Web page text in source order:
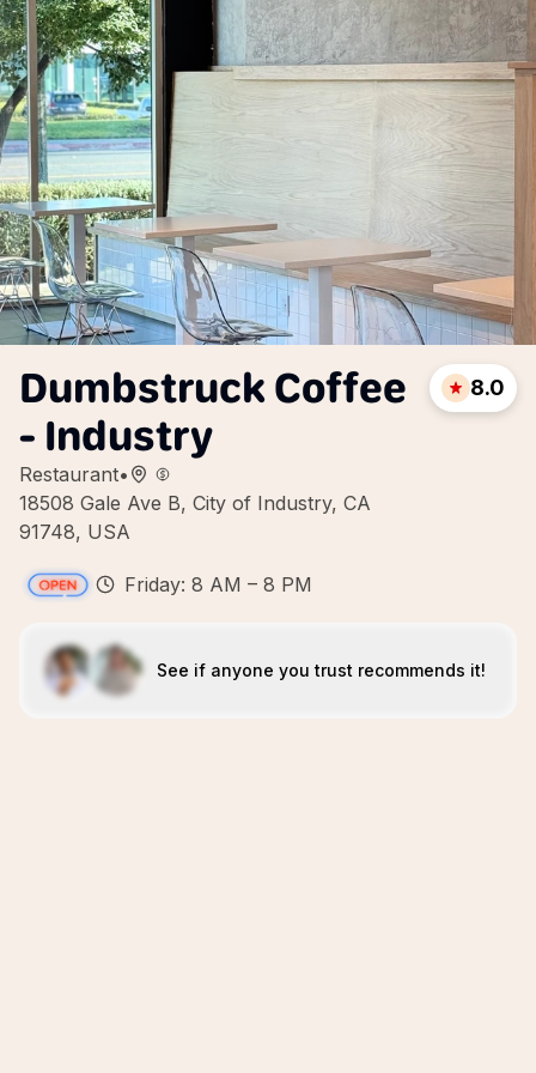
Dumbstruck Coffee
- Industry
Restaurant•
18508 Gale Ave B, City of Industry, CA
91748, USA
8.0
Friday: 8 AM – 8 PM
See if anyone you trust recommends it!